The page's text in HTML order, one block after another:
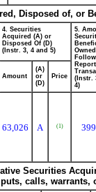
Disposed of, or
4. Securities
Acquired (A) or
Disposed Of (D)
(Instr. 3, 4 and 5)
5.
Owned
(Instr.
4)
Amount
(A)
or
(D)
Price
63,026 A (1)
Securities
calls, warrants,